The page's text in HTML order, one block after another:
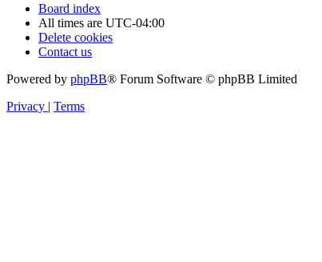
Board index
All times are UTC-04:00
Delete cookies
Contact us
Powered by phpBB® Forum Software © phpBB Limited
Privacy | Terms